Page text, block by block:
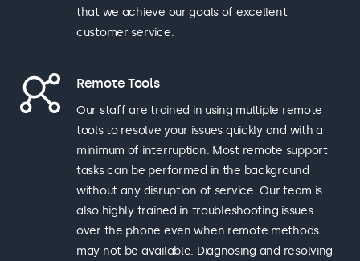
that we achieve our goals of excellent
customer service.
Remote Tools
Our staff are trained in using multiple remote
tools to resolve your issues quickly and with a
minimum of interruption. Most remote support
tasks can be performed in the background
without any disruption of service. Our team is
also highly trained in troubleshooting issues
over the phone even when remote methods
may not be available. Diagnosing and resolving